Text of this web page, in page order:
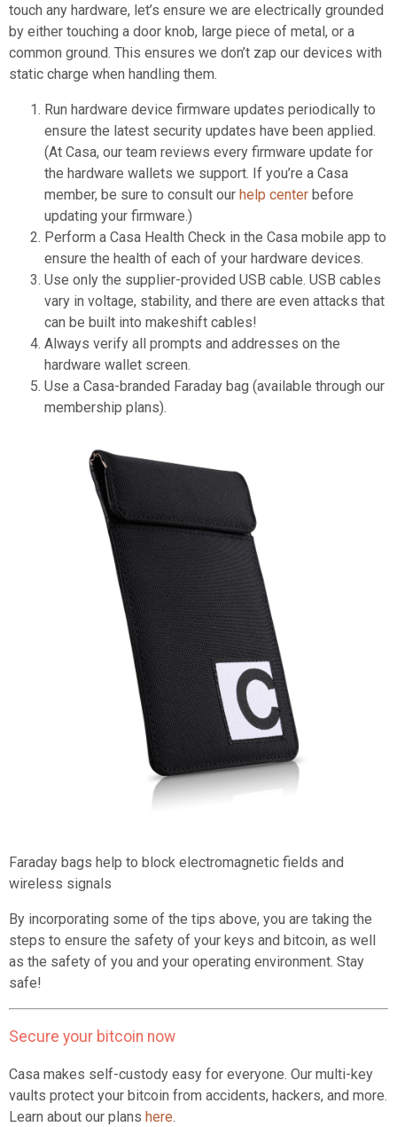
touch any hardware, let’s ensure we are electrically grounded
by either touching a door knob, large piece of metal, or a
common ground. This ensures we don’t zap our devices with
static charge when handling them.
Run hardware device firmware updates periodically to
ensure the latest security updates have been applied.
(At Casa, our team reviews every firmware update for
the hardware wallets we support. If you’re a Casa
member, be sure to consult our help center before
updating your firmware.)
Perform a Casa Health Check in the Casa mobile app to
ensure the health of each of your hardware devices.
Use only the supplier-provided USB cable. USB cables
vary in voltage, stability, and there are even attacks that
can be built into makeshift cables!
Always verify all prompts and addresses on the
hardware wallet screen.
Use a Casa-branded Faraday bag (available through our
membership plans).
Faraday bags help to block electromagnetic fields and
wireless signals
By incorporating some of the tips above, you are taking the
steps to ensure the safety of your keys and bitcoin, as well
as the safety of you and your operating environment. Stay
safe!
Secure your bitcoin now
Casa makes self-custody easy for everyone. Our multi-key
vaults protect your bitcoin from accidents, hackers, and more.
Learn about our plans here.